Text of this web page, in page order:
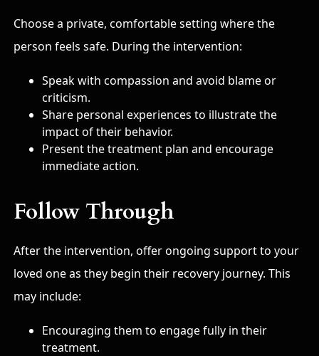
Choose a private, comfortable setting where the
person feels safe. During the intervention:
Speak with compassion and avoid blame or
criticism.
Share personal experiences to illustrate the
impact of their behavior.
Present the treatment plan and encourage
immediate action.
Follow Through
After the intervention, offer ongoing support to your
loved one as they begin their recovery journey. This
may include:
Encouraging them to engage fully in their
treatment.